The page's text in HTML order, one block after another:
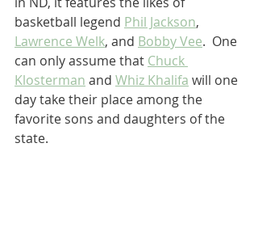
basketball legend Phil Jackson,
Lawrence Welk, and Bobby Vee.  One
can only assume that Chuck
Klosterman and Whiz Khalifa will one
day take their place among the
favorite sons and daughters of the
state.